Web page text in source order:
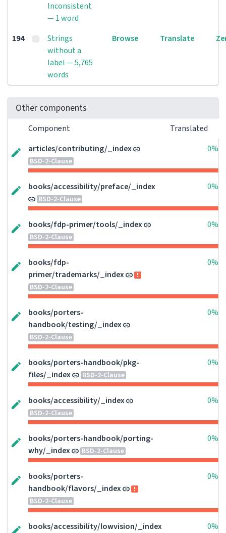
Inconsistent
— 1 word
194
Strings
without a
label — 5,765
words
Browse Translate
Other components
Component
Translated
articles/contributing/_index
BSD-2-Clause
0%
books/accessibility/preface/_index
BSD-2-Clause
0%
books/fdp-primer/tools/_index
BSD-2-Clause
0%
books/fdp-
primer/trademarks/_index
BSD-2-Clause
0%
books/porters-
handbook/testing/_index
BSD-2-Clause
0%
books/porters-handbook/pkg-
files/_index
BSD-2-Clause
0%
books/accessibility/_index
BSD-2-Clause
0%
books/porters-handbook/porting-
why/_index
BSD-2-Clause
0%
books/porters-
handbook/flavors/_index
BSD-2-Clause
0%
books/accessibility/lowvision/_index 0%